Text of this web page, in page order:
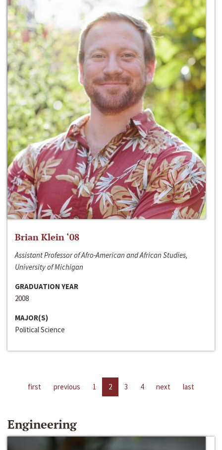
Brian Klein ‘08
Assistant Professor of Afro-American and African Studies,
University of Michigan
GRADUATION YEAR
2008
MAJOR(S)
Political Science
first previous 1 2 3 4 next last
Engineering